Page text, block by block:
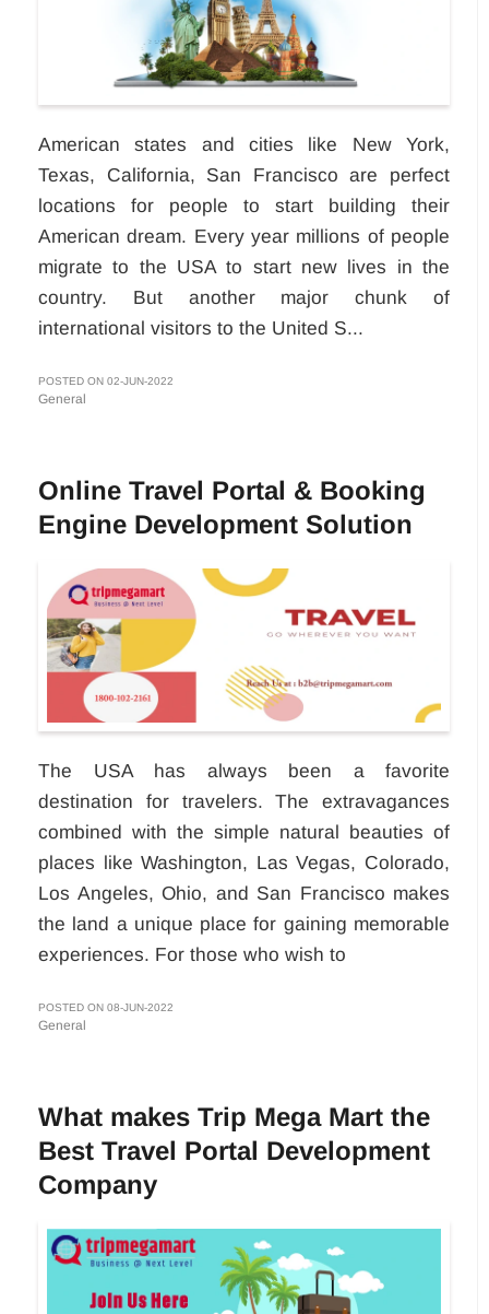
American states and cities like New York,
Texas, California, San Francisco are perfect
locations for people to start building their
American dream. Every year millions of people
migrate to the USA to start new lives in the
country. But another major chunk of
international visitors to the United S...
POSTED ON 02-JUN-2022
General
Online Travel Portal & Booking
Engine Development Solution
The USA has always been a favorite
destination for travelers. The extravagances
combined with the simple natural beauties of
places like Washington, Las Vegas, Colorado,
Los Angeles, Ohio, and San Francisco makes
the land a unique place for gaining memorable
experiences. For those who wish to
POSTED ON 08-JUN-2022
General
What makes Trip Mega Mart the
Best Travel Portal Development
Company